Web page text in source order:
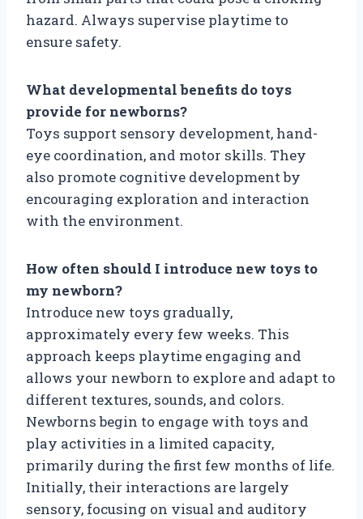
hazard. Always supervise playtime to
ensure safety.
What developmental benefits do toys
provide for newborns?
Toys support sensory development, hand-
eye coordination, and motor skills. They
also promote cognitive development by
encouraging exploration and interaction
with the environment.
How often should I introduce new toys to
my newborn?
Introduce new toys gradually,
approximately every few weeks. This
approach keeps playtime engaging and
allows your newborn to explore and adapt to
different textures, sounds, and colors.
Newborns begin to engage with toys and
play activities in a limited capacity,
primarily during the first few months of life.
Initially, their interactions are largely
sensory, focusing on visual and auditory